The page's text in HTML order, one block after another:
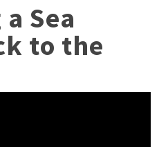
Sea
to the